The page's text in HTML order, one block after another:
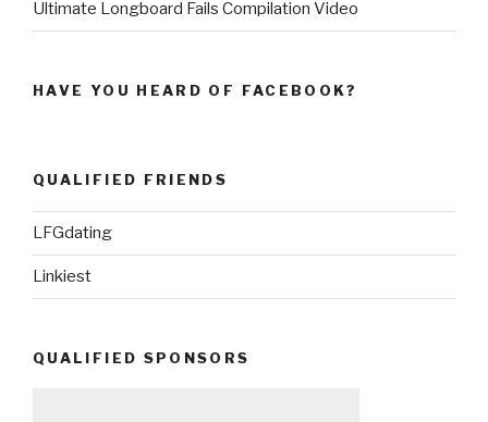
Ultimate Longboard Fails Compilation Video
HAVE YOU HEARD OF FACEBOOK?
QUALIFIED FRIENDS
LFGdating
Linkiest
QUALIFIED SPONSORS